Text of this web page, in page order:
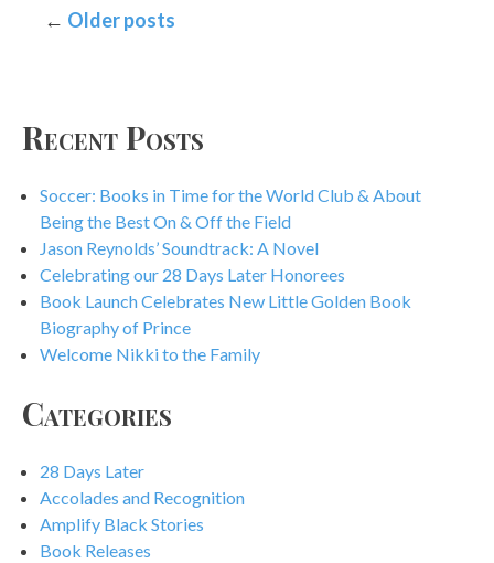
Posts
Older posts
Recent Posts
Soccer: Books in Time for the World Club & About
Being the Best On & Off the Field
Jason Reynolds’ Soundtrack: A Novel
Celebrating our 28 Days Later Honorees
Book Launch Celebrates New Little Golden Book
Biography of Prince
Welcome Nikki to the Family
Categories
28 Days Later
Accolades and Recognition
Amplify Black Stories
Book Releases